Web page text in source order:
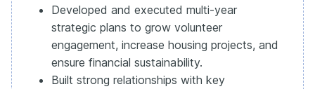
Developed and executed multi-year
strategic plans to grow volunteer
engagement, increase housing projects, and
ensure financial sustainability.
Built strong relationships with key